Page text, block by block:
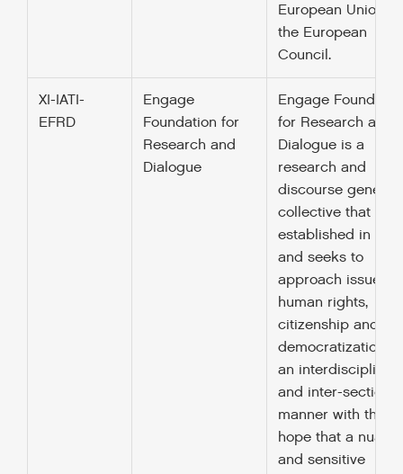
European Union
the European
Council.
XI-IATI-
EFRD
Engage
Foundation for
Research and
Dialogue
Engage
for Research and
Dialogue is a
research and
discourse
collective that was
established in
and seeks to
approach issues
human rights,
citizenship and
democratization in
an
and inter-sectional
manner with the
hope that a
and sensitive